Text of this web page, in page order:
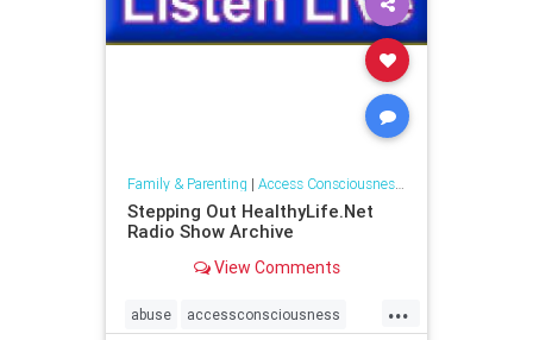
Family & Parenting | Access Consciousness Links
Stepping Out HealthyLife.Net
Radio Show Archive
View Comments
...
abuse accessconsciousness